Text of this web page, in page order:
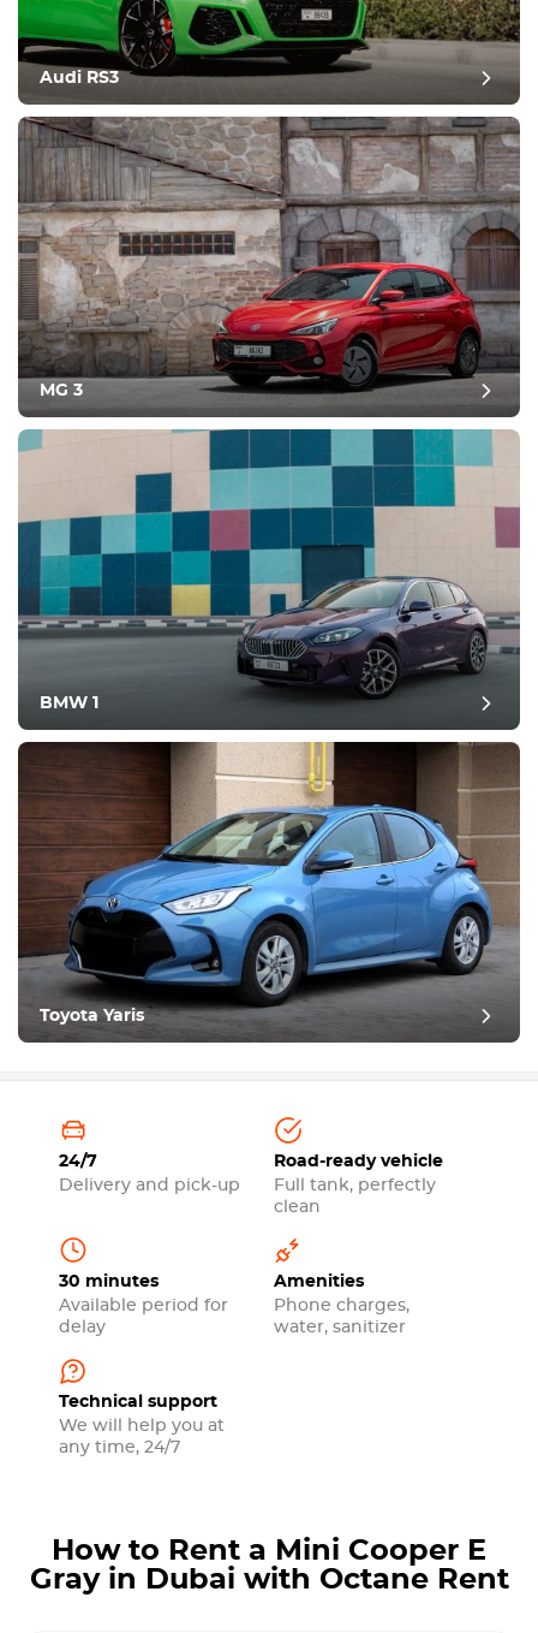
Audi RS3
MG 3
BMW 1
Toyota Yaris
24/7
Delivery and pick-up
Road-ready vehicle
Full tank, perfectly
clean
30 minutes
Available period for
delay
Amenities
Phone charges,
water, sanitizer
Technical support
We will help you at
any time, 24/7
How to Rent a Mini Cooper E
Gray in Dubai with Octane Rent